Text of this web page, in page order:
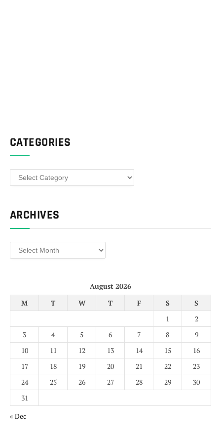
CATEGORIES
Categories
ARCHIVES
Archives
August 2026
M
T W T F S
S
1
2
3
4 5 6 7 8
9
10
11 12 13 14 15
16
17
18 19 20 21 22
23
24
25 26 27 28 29
30
31
« Dec